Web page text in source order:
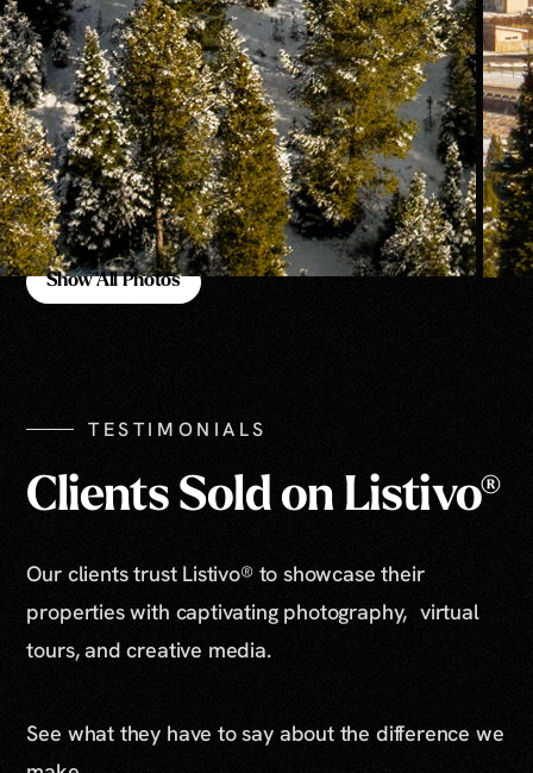
Show All Photos
TESTIMONIALS
Clients Sold on Listivo®
Our clients trust Listivo® to showcase their
properties with captivating photography, virtual
tours, and creative media.
See what they have to say about the difference we